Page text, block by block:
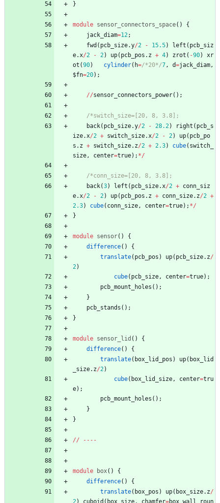
}
module sensor_connectors_space( )
{
jack_diam=12;
fwd ( pcb_size.y/2 - 15.5) left ( pcb_siz
e.x/2 - 2) up( pcb_pos . z + 4) zrot ( -90)
xr
ot (90) cylinder( h=/*20*/7, d=jack_diam,
$fn=20) ;
//sensor_connectors_power( ) ;
/*switch_size=[20, 8, 3.8];
back( pcb_size.y/2 - 28.2) right ( pcb_s
ize.x/2 + switch_size.x/2 - 2) up( pcb_po
s . z + switch_size. z/2 + 2.3) cube( switch_
size, center=true) ; */
/*conn_size=[20, 8, 3.8];
back(3) left ( pcb_size.x/2 + conn_siz
e.x/2 - 2) up( pcb_pos . z + conn_size. z/2 +
2.3) cube( conn_size, center=true) ; */
}
module sensor( )
{
difference( )
{
translate( pcb_pos ) up( pcb_size. z/
2)
cube( pcb_size, center=true) ;
pcb_mount_holes ( ) ;
}
pcb_stands ( ) ;
}
module sensor_lid ( )
{
difference( )
{
translate( box_lid_pos ) up( box_lid
_size. z/2)
cube( box_lid_size, center=tru
e) ;
pcb_mount_holes ( ) ;
}
}
// - - - -
module box( )
{
difference( )
{
translate( box_pos ) up( box_size. z/